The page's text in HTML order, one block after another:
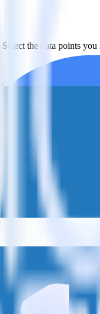
the data points
group and ad.
that insight to optimize
inside of a single app